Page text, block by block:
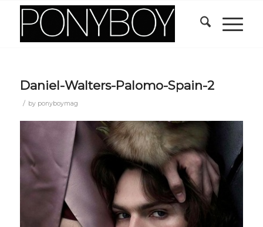
Daniel-Walters-Palomo-Spain-2
/ by ponyboymag